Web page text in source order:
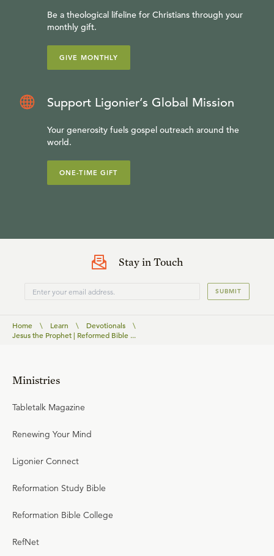
Be a theological lifeline for Christians through your
monthly gift.
GIVE MONTHLY
Support Ligonier’s Global Mission
Your generosity fuels gospel outreach around the
world.
ONE-TIME GIFT
Stay in Touch
SUBMIT
Home \ Learn \ Devotionals
\
Jesus the Prophet | Reformed Bible ...
Ministries
Tabletalk Magazine
Renewing Your Mind
Ligonier Connect
Reformation Study Bible
Reformation Bible College
RefNet